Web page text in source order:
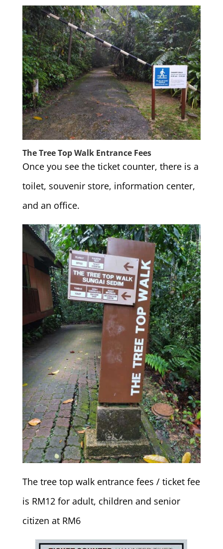
The Tree Top Walk Entrance Fees
Once you see the ticket counter, there is a
toilet, souvenir store, information center,
and an office.
The tree top walk entrance fees / ticket fee
is RM12 for adult, children and senior
citizen at RM6